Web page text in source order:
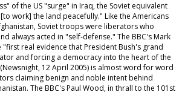
of the US "surge" in Iraq, the Soviet equivalent
work] the land peacefully." Like the Americans
Soviet troops were liberators who
always acted in "self-defense." The BBC's Mark
real evidence that President Bush's grand
and forcing a democracy into the heart of the
12 April 2005) is almost word for word
claiming benign and noble intent behind
The BBC's Paul Wood, in thrall to the 101st